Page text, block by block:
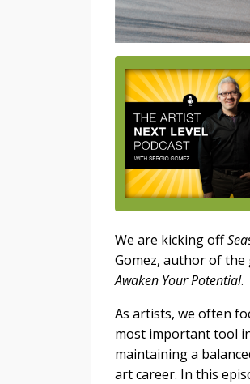
We are kicking off
Gomez, author of
Awaken Your Potential.
As artists, we often
most important tool
maintaining a
art career. In this